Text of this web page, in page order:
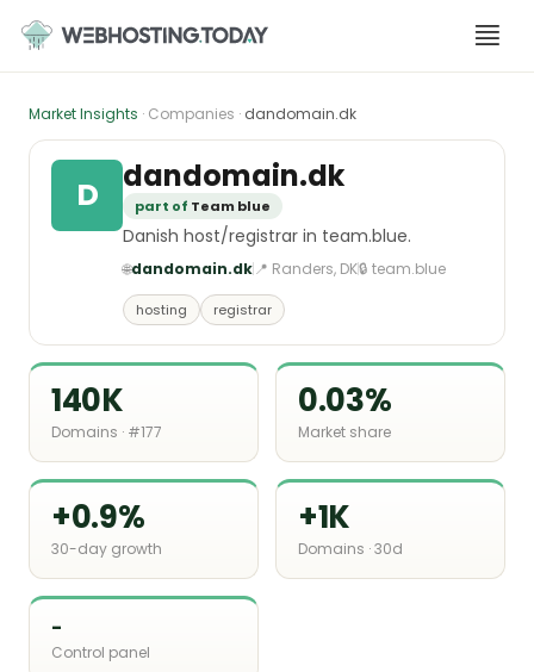
content
Market Insights · Companies · dandomain.dk
D dandomain.dk
part of Team blue
Danish host/registrar in team.blue.
🌐dandomain.dk📍 Randers, DK🔒 team.blue
hosting registrar
140K
Domains · #177
0.03%
Market share
+0.9%
30-day growth
+1K
Domains · 30d
-
Control panel